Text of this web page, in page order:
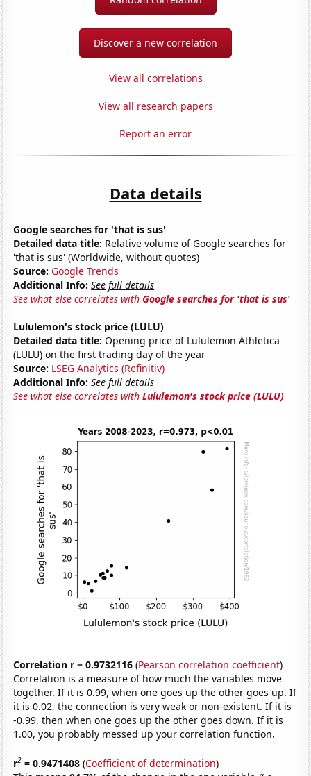
Discover a new correlation
View all correlations
View all research papers
Report an error
Data details
Google searches for 'that is sus'
Detailed data title: Relative volume of Google searches for
'that is sus' (Worldwide, without quotes)
Source: Google Trends
Additional Info: See full details
See what else correlates withGoogle searches for 'that is sus'
Lululemon's stock price (LULU)
Detailed data title: Opening price of Lululemon Athletica
(LULU) on the first trading day of the year
Source: LSEG Analytics (Refinitiv)
Additional Info: See full details
See what else correlates withLululemon's stock price (LULU)
Correlation r = 0.9732116 (Pearson correlation coefficient)
Correlation is a measure of how much the variables move
together. If it is 0.99, when one goes up the other goes up. If
it is 0.02, the connection is very weak or non-existent. If it is
-0.99, then when one goes up the other goes down. If it is
1.00, you probably messed up your correlation function.
r2 = 0.9471408 (Coefficient of determination)